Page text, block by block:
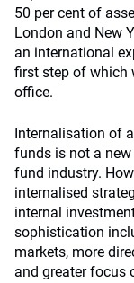
50 per cent of
London and New
an international
first step of which
office.
Internalisation of
funds is not a
fund industry.
internalised
internal
sophistication
markets, more
and greater focus